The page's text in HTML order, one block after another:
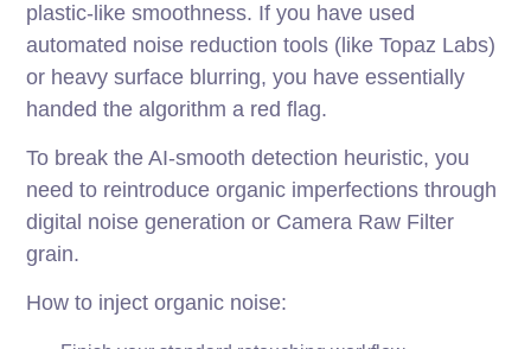
plastic-like smoothness. If you have used
automated noise reduction tools (like Topaz Labs)
or heavy surface blurring, you have essentially
handed the algorithm a red flag.
To break the AI-smooth detection heuristic, you
need to reintroduce organic imperfections through
digital noise generation or Camera Raw Filter
grain.
How to inject organic noise: